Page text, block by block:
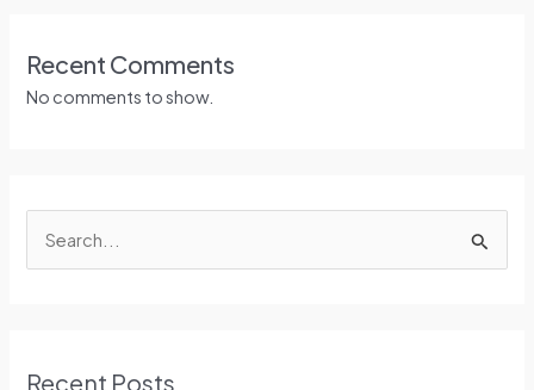
Recent Comments
No comments to show.
c
Recent Posts